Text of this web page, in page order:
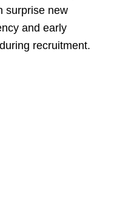
surprise new
and early
recruitment.